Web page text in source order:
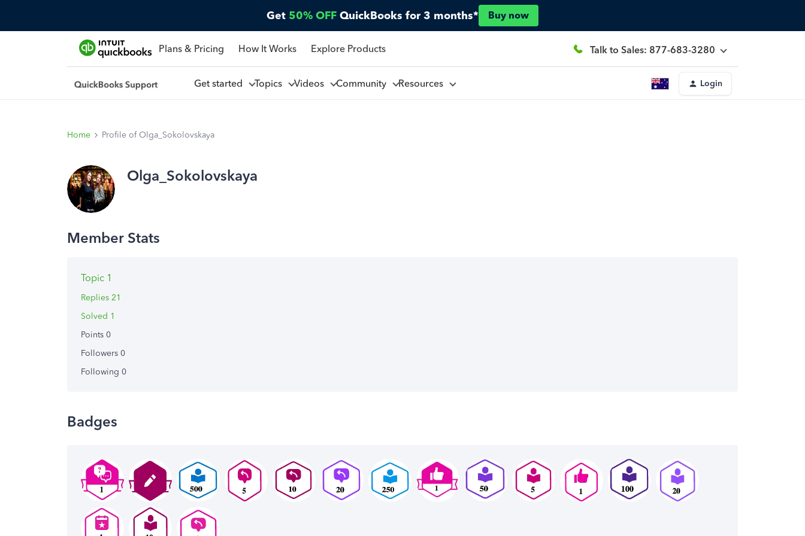
Get 50% OFF QuickBooks for 3 months* Buy now
Plans & Pricing How It Works Explore Products Talk to Sales: 877-683-3280
Get started Topics Videos Community Resources Login
Home Profile of Olga_Sokolovskaya
Olga_Sokolovskaya
Topic 1
Replies 21
Solved 1
Points 0
Followers 0
Following 0
Badges